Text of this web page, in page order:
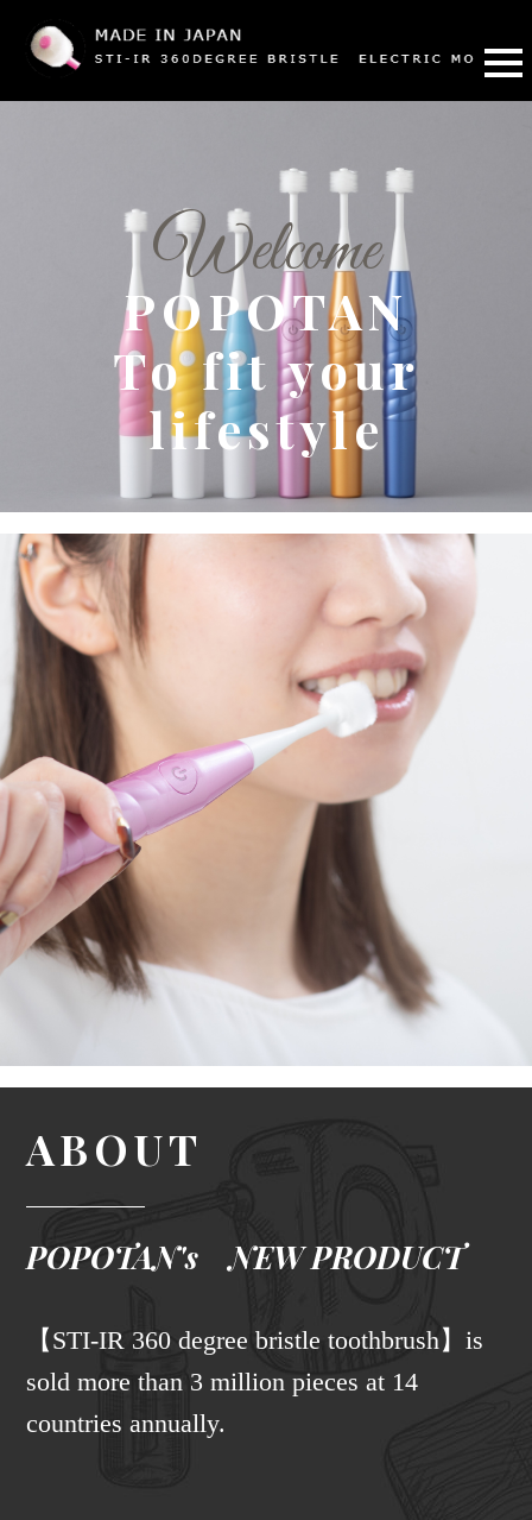
Welcome
POPOTAN
To fit your
lifestyle
ABOUT
POPOTAN's NEW PRODUCT
【STI-IR 360 degree bristle toothbrush】is
sold more than 3 million pieces at 14
countries annually.